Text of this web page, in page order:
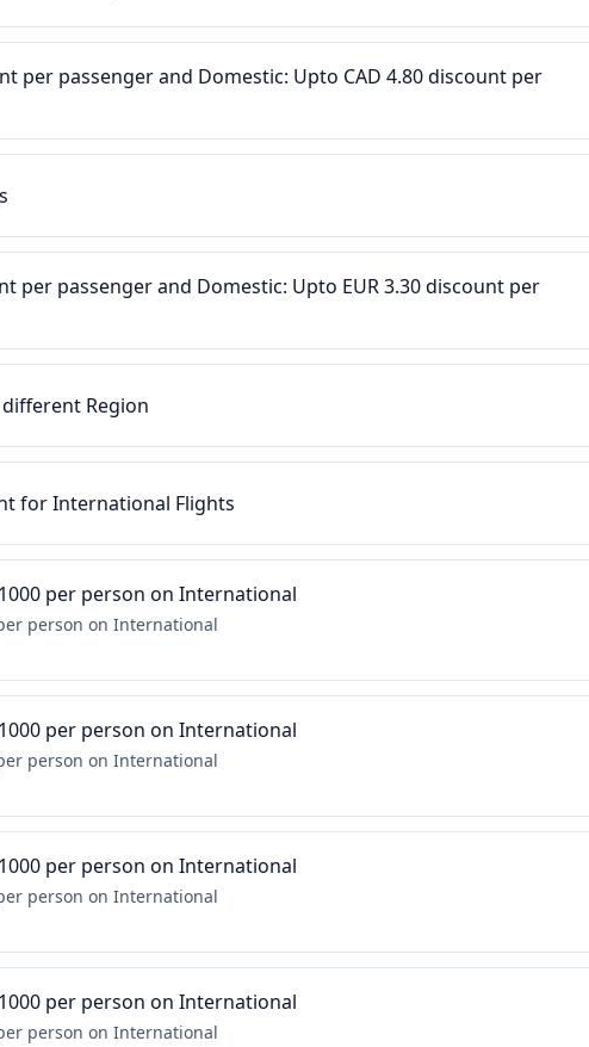
per passenger and Domestic: Upto CAD 4.80 discount per
per passenger and Domestic: Upto EUR 3.30 discount per
Region
for International Flights
per person on International
person on International
per person on International
person on International
per person on International
person on International
per person on International
person on International